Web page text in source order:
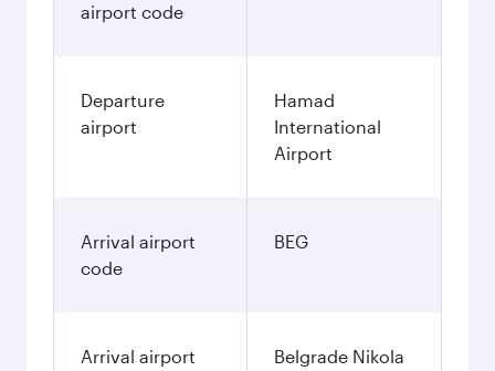
airport code
Departure
airport
Hamad
International
Airport
Arrival airport
code
BEG
Arrival airport
Belgrade Nikola